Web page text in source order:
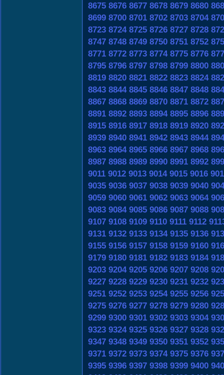
8675 8676 8677 8678 8679 8680
8699 8700 8701 8702 8703 8704
8723 8724 8725 8726 8727 8728
8747 8748 8749 8750 8751 8752
8771 8772 8773 8774 8775 8776
8795 8796 8797 8798 8799 8800
8819 8820 8821 8822 8823 8824
8843 8844 8845 8846 8847 8848
8867 8868 8869 8870 8871 8872
8891 8892 8893 8894 8895 8896
8915 8916 8917 8918 8919 8920
8939 8940 8941 8942 8943 8944
8963 8964 8965 8966 8967 8968
8987 8988 8989 8990 8991 8992
9011 9012 9013 9014 9015 9016
9035 9036 9037 9038 9039 9040
9059 9060 9061 9062 9063 9064
9083 9084 9085 9086 9087 9088
9107 9108 9109 9110 9111 9112
9131 9132 9133 9134 9135 9136
9155 9156 9157 9158 9159 9160
9179 9180 9181 9182 9183 9184
9203 9204 9205 9206 9207 9208
9227 9228 9229 9230 9231 9232
9251 9252 9253 9254 9255 9256
9275 9276 9277 9278 9279 9280
9299 9300 9301 9302 9303 9304
9323 9324 9325 9326 9327 9328
9347 9348 9349 9350 9351 9352
9371 9372 9373 9374 9375 9376
9395 9396 9397 9398 9399 9400